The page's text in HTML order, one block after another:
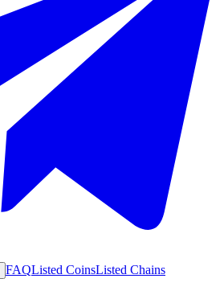
FAQListed CoinsListed Chains